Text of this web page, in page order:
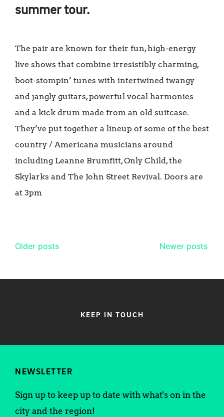
summer tour.
The pair are known for their fun, high-energy
live shows that combine irresistibly charming,
boot-stompin’ tunes with intertwined twangy
and jangly guitars, powerful vocal harmonies
and a kick drum made from an old suitcase.
They’ve put together a lineup of some of the best
country / Americana musicians around
including Leanne Brumfitt, Only Child, the
Skylarks and The John Street Revival. Doors are
at 3pm
Posts
Older posts Newer posts
KEEP IN TOUCH
NEWSLETTER
Sign up to keep up to date with what's on in the
city and the region!